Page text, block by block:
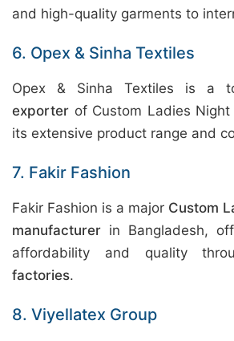
and high-quality garments to
6. Opex & Sinha Textiles
Opex & Sinha Textiles is a
exporter of Custom Ladies
its extensive product range and
7. Fakir Fashion
Fakir Fashion is a major Custom
manufacturer in Bangladesh,
affordability and quality
factories.
8. Viyellatex Group